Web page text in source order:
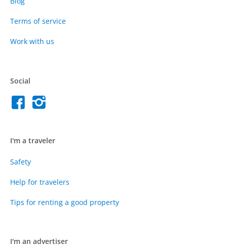
Terms of service
Work with us
Social
I'm a traveler
Safety
Help for travelers
Tips for renting a good property
I'm an advertiser